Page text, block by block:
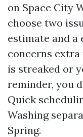
on Space City
choose two
estimate and a
concerns extra
is streaked or
reminder, you
Quick
Washing
Spring.